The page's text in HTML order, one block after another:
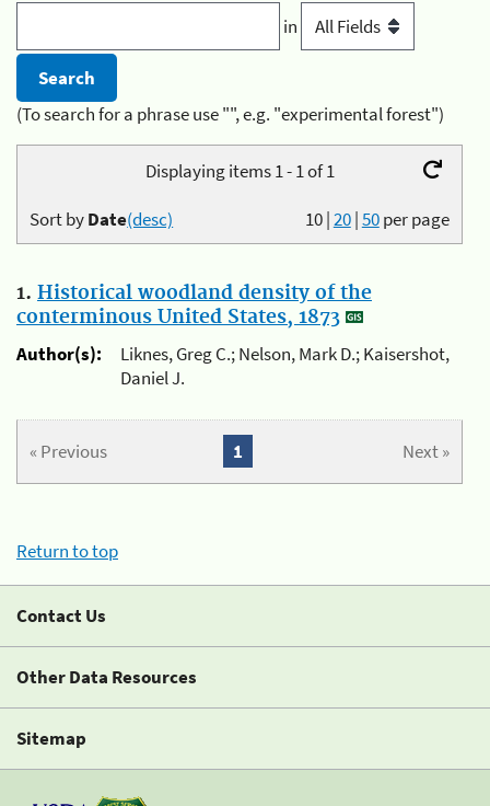
in
(To search for a phrase use "", e.g. "experimental forest")
Displaying items 1 - 1 of 1
10|20|50per page
Sort byDate(desc)
1. Historical woodland density of the
conterminous United States, 1873
Author(s):
Liknes, Greg C.; Nelson, Mark D.; Kaisershot,
Daniel J.
« Previous Next »
1
Return to top
Contact Us
Other Data Resources
Sitemap